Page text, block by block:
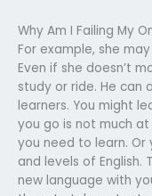
Why Am I Failing My
For example, she
Even if she doesn’t
study or ride. He can
learners. You might
you go is not much
you need to learn.
and levels of English.
new language with